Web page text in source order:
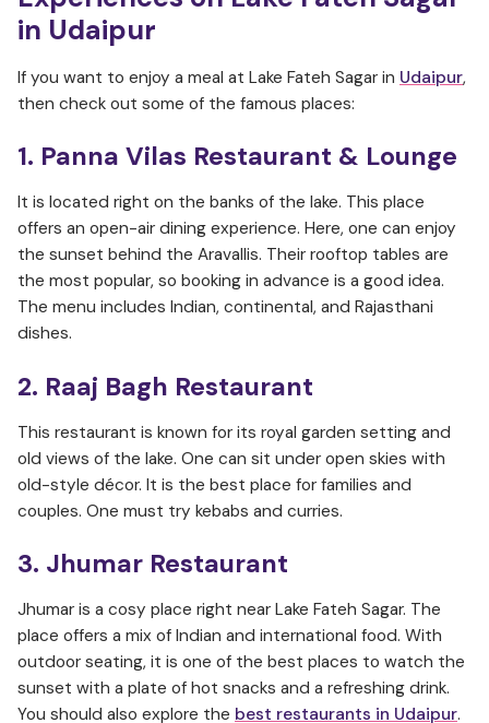
in Udaipur
If you want to enjoy a meal at Lake Fateh Sagar in Udaipur,
then check out some of the famous places:
1. Panna Vilas Restaurant & Lounge
It is located right on the banks of the lake. This place
offers an open-air dining experience. Here, one can enjoy
the sunset behind the Aravallis. Their rooftop tables are
the most popular, so booking in advance is a good idea.
The menu includes Indian, continental, and Rajasthani
dishes.
2. Raaj Bagh Restaurant
This restaurant is known for its royal garden setting and
old views of the lake. One can sit under open skies with
old-style décor. It is the best place for families and
couples. One must try kebabs and curries.
3. Jhumar Restaurant
Jhumar is a cosy place right near Lake Fateh Sagar. The
place offers a mix of Indian and international food. With
outdoor seating, it is one of the best places to watch the
sunset with a plate of hot snacks and a refreshing drink.
You should also explore the best restaurants in Udaipur.